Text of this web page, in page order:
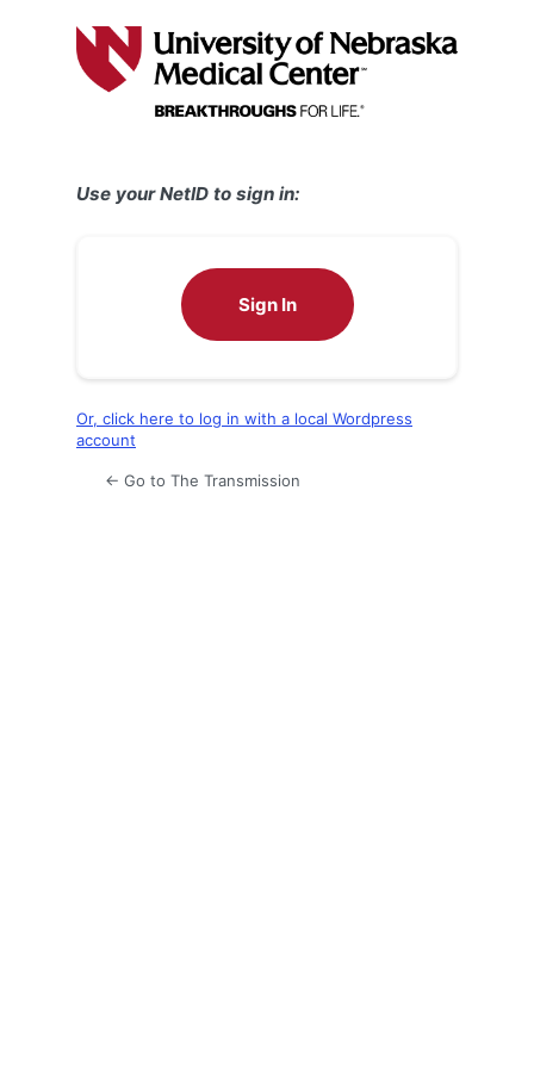
Use your NetID to sign in:
Sign In
Or, click here to log in with a local Wordpress
account
← Go to The Transmission